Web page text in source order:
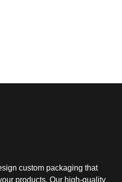
custom packaging that
products. Our high-quality